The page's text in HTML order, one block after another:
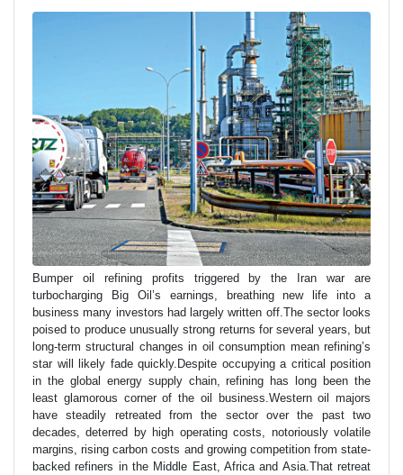
Bumper oil refining profits triggered by the Iran war are
turbocharging Big Oil’s earnings, breathing new life into a
business many investors had largely written off.The sector looks
poised to produce unusually strong returns for several years, but
long-term structural changes in oil consumption mean refining’s
star will likely fade quickly.Despite occupying a critical position
in the global energy supply chain, refining has long been the
least glamorous corner of the oil business.Western oil majors
have steadily retreated from the sector over the past two
decades, deterred by high operating costs, notoriously volatile
margins, rising carbon costs and growing competition from state-
backed refiners in the Middle East, Africa and Asia.That retreat